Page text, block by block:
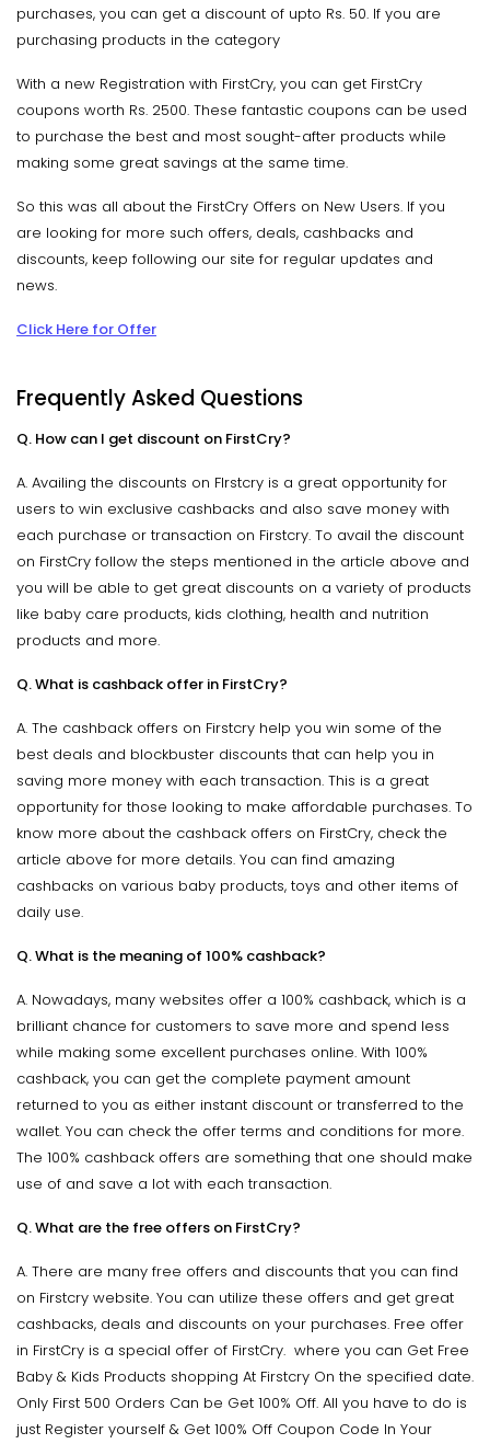
purchases, you can get a discount of upto Rs. 50. If you are
purchasing products in the category
With a new Registration with FirstCry, you can get FirstCry
coupons worth Rs. 2500. These fantastic coupons can be used
to purchase the best and most sought-after products while
making some great savings at the same time.
So this was all about the FirstCry Offers on New Users. If you
are looking for more such offers, deals, cashbacks and
discounts, keep following our site for regular updates and
news.
Click Here for Offer
Frequently Asked Questions
Q. How can I get discount on FirstCry?
A. Availing the discounts on FIrstcry is a great opportunity for
users to win exclusive cashbacks and also save money with
each purchase or transaction on Firstcry. To avail the discount
on FirstCry follow the steps mentioned in the article above and
you will be able to get great discounts on a variety of products
like baby care products, kids clothing, health and nutrition
products and more.
Q. What is cashback offer in FirstCry?
A. The cashback offers on Firstcry help you win some of the
best deals and blockbuster discounts that can help you in
saving more money with each transaction. This is a great
opportunity for those looking to make affordable purchases. To
know more about the cashback offers on FirstCry, check the
article above for more details. You can find amazing
cashbacks on various baby products, toys and other items of
daily use.
Q. What is the meaning of 100% cashback?
A. Nowadays, many websites offer a 100% cashback, which is a
brilliant chance for customers to save more and spend less
while making some excellent purchases online. With 100%
cashback, you can get the complete payment amount
returned to you as either instant discount or transferred to the
wallet. You can check the offer terms and conditions for more.
The 100% cashback offers are something that one should make
use of and save a lot with each transaction.
Q. What are the free offers on FirstCry?
A. There are many free offers and discounts that you can find
on Firstcry website. You can utilize these offers and get great
cashbacks, deals and discounts on your purchases. Free offer
in FirstCry is a special offer of FirstCry. where you can Get Free
Baby & Kids Products shopping At Firstcry On the specified date.
Only First 500 Orders Can be Get 100% Off. All you have to do is
just Register yourself & Get 100% Off Coupon Code In Your